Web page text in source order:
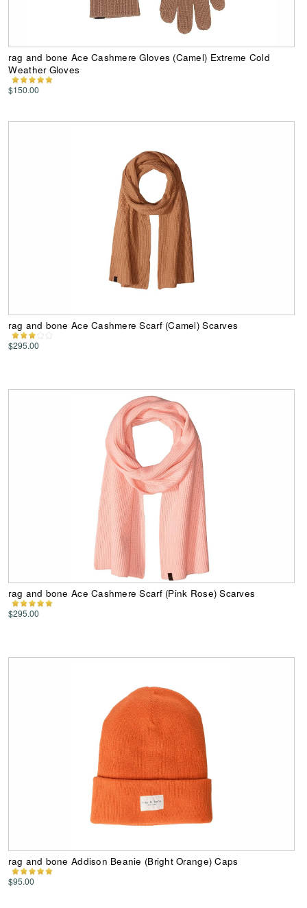
rag and bone Ace Cashmere Gloves (Camel) Extreme Cold
Weather Gloves
$150.00
rag and bone Ace Cashmere Scarf (Camel) Scarves
$295.00
rag and bone Ace Cashmere Scarf (Pink Rose) Scarves
$295.00
rag and bone Addison Beanie (Bright Orange) Caps
$95.00